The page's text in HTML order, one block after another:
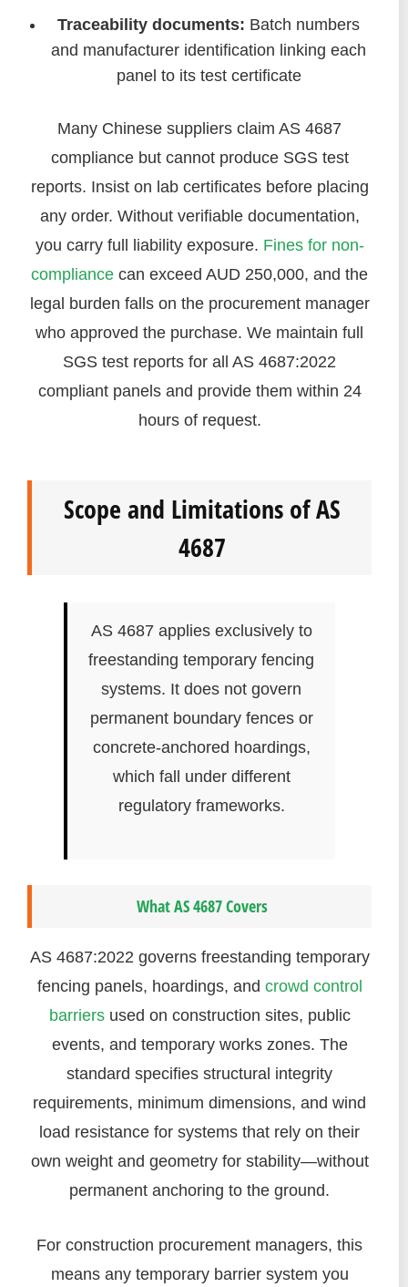
Traceability documents: Batch numbers
and manufacturer identification linking each
panel to its test certificate
Many Chinese suppliers claim AS 4687
compliance but cannot produce SGS test
reports. Insist on lab certificates before placing
any order. Without verifiable documentation,
you carry full liability exposure. Fines for non-
compliance can exceed AUD 250,000, and the
legal burden falls on the procurement manager
who approved the purchase. We maintain full
SGS test reports for all AS 4687:2022
compliant panels and provide them within 24
hours of request.
Scope and Limitations of AS
4687
AS 4687 applies exclusively to
freestanding temporary fencing
systems. It does not govern
permanent boundary fences or
concrete-anchored hoardings,
which fall under different
regulatory frameworks.
What AS 4687 Covers
AS 4687:2022 governs freestanding temporary
fencing panels, hoardings, and crowd control
barriersused on construction sites, public
events, and temporary works zones. The
standard specifies structural integrity
requirements, minimum dimensions, and wind
load resistance for systems that rely on their
own weight and geometry for stability—without
permanent anchoring to the ground.
For construction procurement managers, this
means any temporary barrier system you